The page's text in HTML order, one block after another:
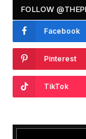
FOLLOW
Facebook
Pinterest
TikTok